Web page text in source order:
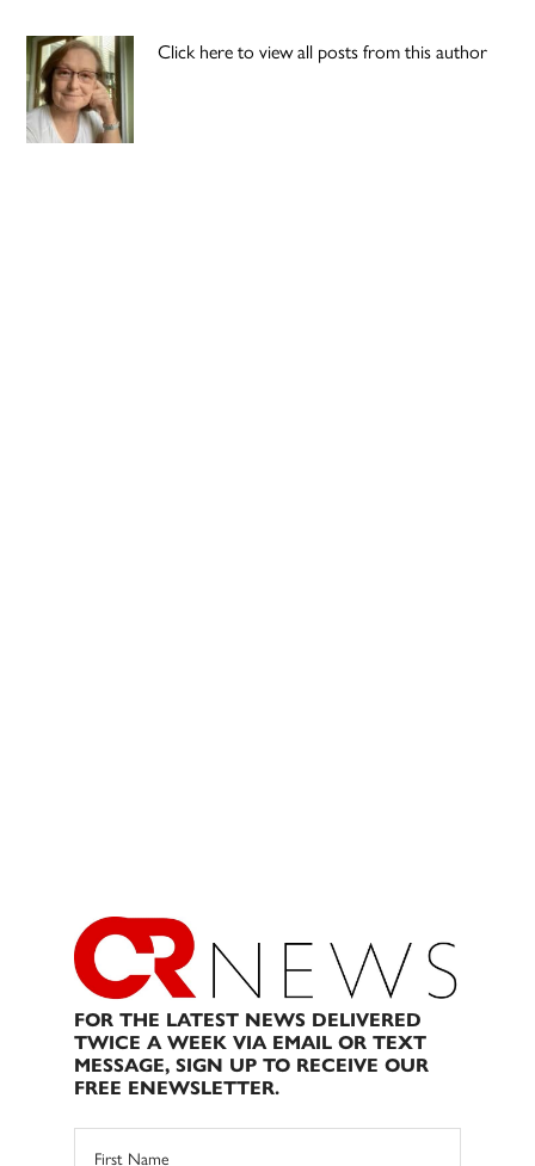
Click here to view all posts from this author
FOR THE LATEST NEWS DELIVERED
TWICE A WEEK VIA EMAIL OR TEXT
MESSAGE, SIGN UP TO RECEIVE OUR
FREE ENEWSLETTER.